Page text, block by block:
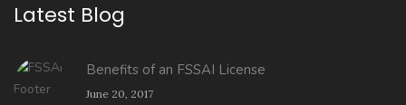
Latest Blog
Benefits of an FSSAI License
June 20, 2017